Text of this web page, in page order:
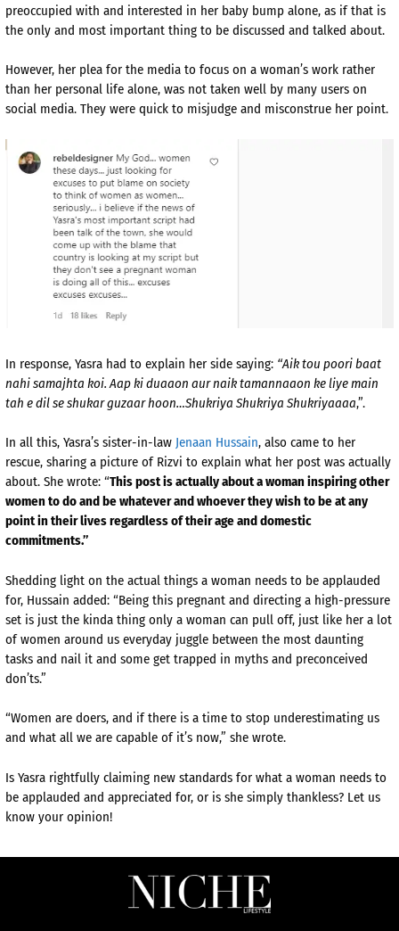
preoccupied with and interested in her baby bump alone, as if that is
the only and most important thing to be discussed and talked about.
However, her plea for the media to focus on a woman’s work rather
than her personal life alone, was not taken well by many users on
social media. They were quick to misjudge and misconstrue her point.
In response, Yasra had to explain her side saying: “Aik tou poori baat
nahi samajhta koi. Aap ki duaaon aur naik tamannaaon ke liye main
tah e dil se shukar guzaar hoon…Shukriya Shukriya Shukriyaaaa,”.
In all this, Yasra’s sister-in-law Jenaan Hussain, also came to her
rescue, sharing a picture of Rizvi to explain what her post was actually
about. She wrote: “This post is actually about a woman inspiring other
women to do and be whatever and whoever they wish to be at any
point in their lives regardless of their age and domestic
commitments.”
Shedding light on the actual things a woman needs to be applauded
for, Hussain added: “Being this pregnant and directing a high-pressure
set is just the kinda thing only a woman can pull off, just like her a lot
of women around us everyday juggle between the most daunting
tasks and nail it and some get trapped in myths and preconceived
don’ts.”
“Women are doers, and if there is a time to stop underestimating us
and what all we are capable of it’s now,” she wrote.
Is Yasra rightfully claiming new standards for what a woman needs to
be applauded and appreciated for, or is she simply thankless? Let us
know your opinion!